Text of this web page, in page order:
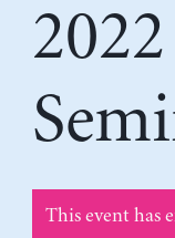
This event has